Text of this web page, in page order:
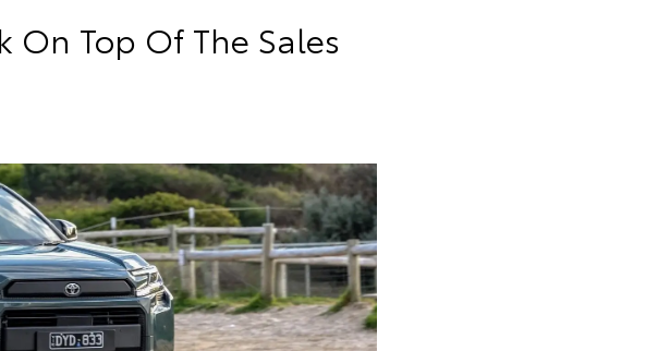
On Top Of The Sales